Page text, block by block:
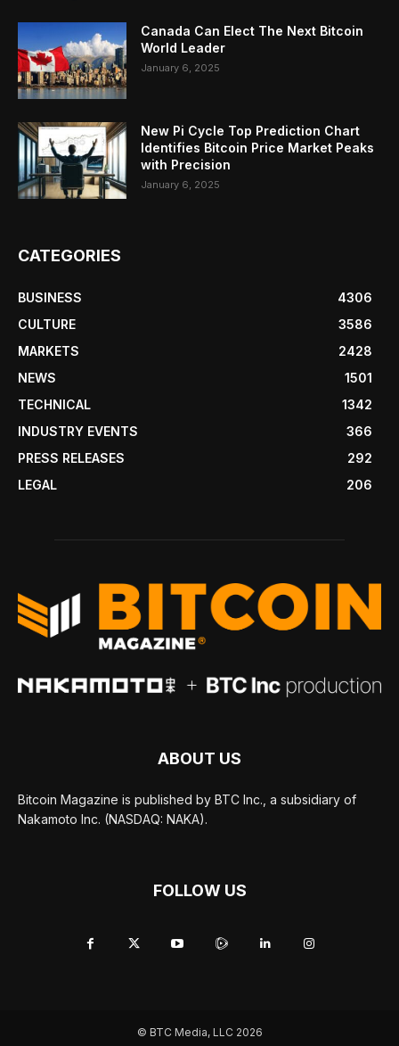
Canada Can Elect The Next Bitcoin
World Leader
January 6, 2025
New Pi Cycle Top Prediction Chart
Identifies Bitcoin Price Market Peaks
with Precision
January 6, 2025
CATEGORIES
BUSINESS
4306
CULTURE
3586
MARKETS
2428
NEWS
1501
TECHNICAL
1342
INDUSTRY EVENTS
366
PRESS RELEASES
292
LEGAL
206
ABOUT US
Bitcoin Magazine is published by BTC Inc., a subsidiary of
Nakamoto Inc. (NASDAQ: NAKA).
FOLLOW US
© BTC Media, LLC 2026